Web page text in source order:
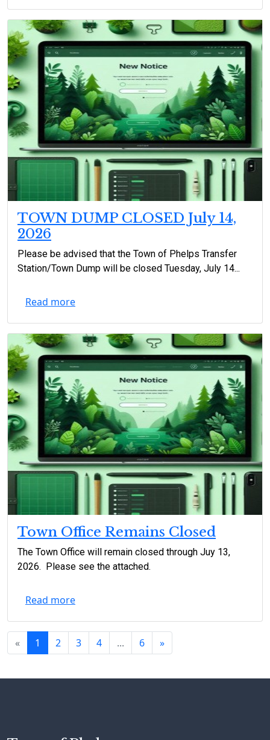
TOWN DUMP CLOSED July 14,
2026
Please be advised that the Town of Phelps Transfer
Station/Town Dump will be closed Tuesday, July 14...
Read more
Town Office Remains Closed
The Town Office will remain closed through Juy 13,
2026. Please see the attached.
Read more
« 1 2 3 4 ... 6 »